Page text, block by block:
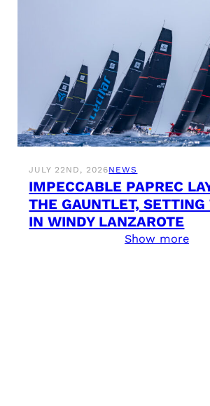
JULY 22ND, 2026NEWS
IMPECCABLE PAPREC
THE GAUNTLET,
IN WINDY LANZAROTE
Show more